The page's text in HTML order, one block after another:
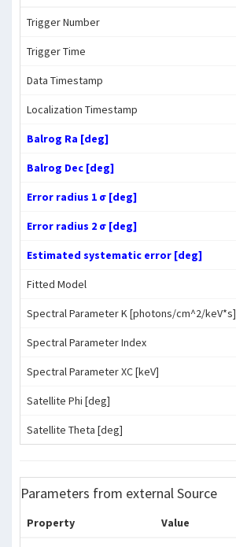
Trigger Number
Trigger Time
Data Timestamp
Localization Timestamp
Balrog Ra [deg]
Balrog Dec [deg]
Error radius 1 σ [deg]
Error radius 2 σ [deg]
Estimated systematic error [deg]
Fitted Model
Spectral Parameter K [photons/cm^2/keV*s]
Spectral Parameter Index
Spectral Parameter XC [keV]
Satellite Phi [deg]
Satellite Theta [deg]
Parameters from external Source
Property Value